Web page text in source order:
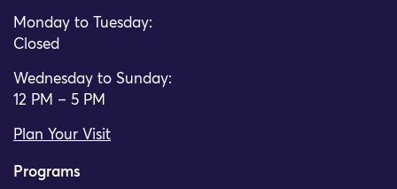
Monday to Tuesday:
Closed
Wednesday to Sunday:
12 PM – 5 PM
Plan Your Visit
Programs